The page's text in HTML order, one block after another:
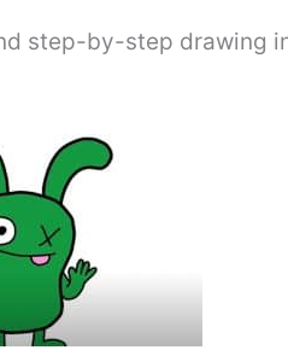
step-by-step drawing